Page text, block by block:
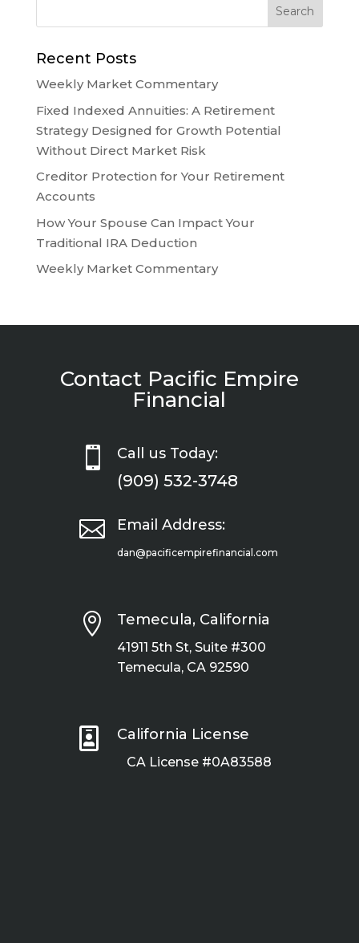
Recent Posts
Weekly Market Commentary
Fixed Indexed Annuities: A Retirement
Strategy Designed for Growth Potential
Without Direct Market Risk
Creditor Protection for Your Retirement
Accounts
How Your Spouse Can Impact Your
Traditional IRA Deduction
Weekly Market Commentary
Contact Pacific Empire
Financial
 Call us Today:
(909) 532-3748
 Email Address:
dan@pacificempirefinancial.com
 Temecula, California
41911 5th St, Suite #300
Temecula, CA 92590
 California License
CA License #0A83588